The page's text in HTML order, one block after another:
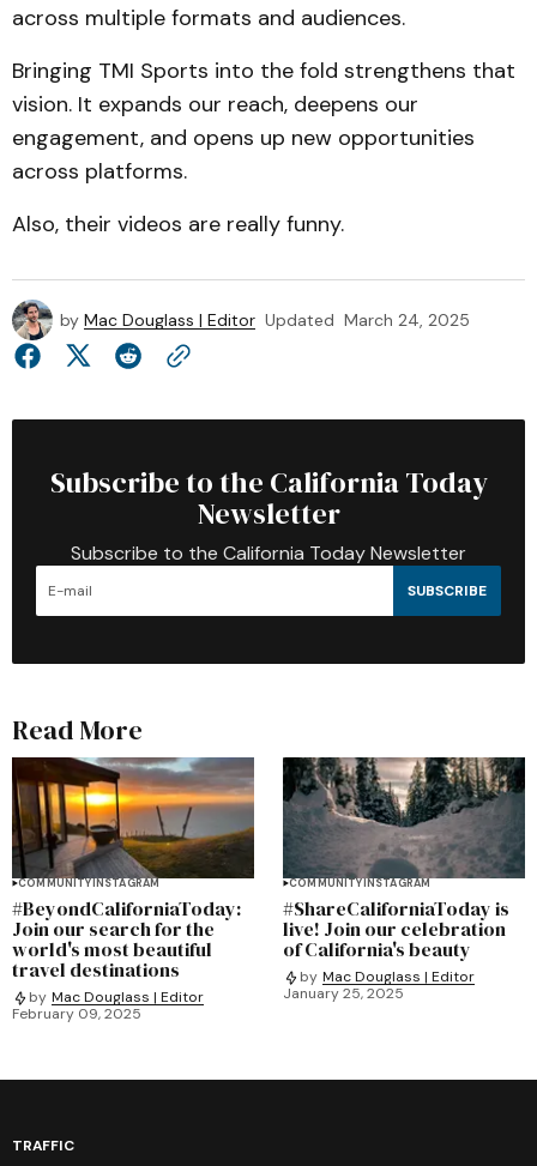
across multiple formats and audiences.
Bringing TMI Sports into the fold strengthens that
vision. It expands our reach, deepens our
engagement, and opens up new opportunities
across platforms.
Also, their videos are really funny.
by Mac Douglass | Editor Updated March 24, 2025
Subscribe to the California Today
Newsletter
Subscribe to the California Today Newsletter
SUBSCRIBE
Read More
COMMUNITYINSTAGRAM
#BeyondCaliforniaToday:
Join our search for the
world's most beautiful
travel destinations
by Mac Douglass | Editor
February 09, 2025
COMMUNITYINSTAGRAM
#ShareCaliforniaToday is
live! Join our celebration
of California's beauty
by Mac Douglass | Editor
January 25, 2025
TRAFFIC